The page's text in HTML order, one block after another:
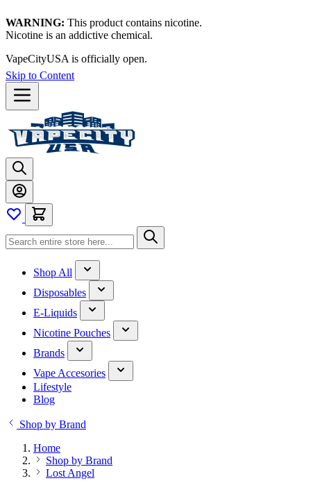
WARNING: This product contains nicotine.
Nicotine is an addictive chemical.
VapeCityUSA is officially open.
Skip to Content
Shop All
Disposables
E-Liquids
Nicotine Pouches
Brands
Vape Accesories
Lifestyle
Blog
Shop by Brand
Home
Shop by Brand
Lost Angel